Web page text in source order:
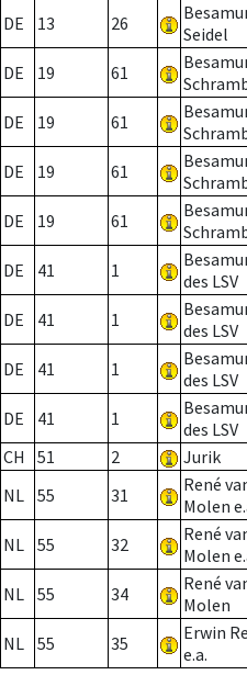
DE 13 26
Seidel
DE 19 61
DE 19 61
DE 19 61
DE 19 61
DE 41 1
des LSV
DE 41 1
des LSV
DE 41 1
des LSV
DE 41 1
des LSV
CH
51 2 Jurik
NL 55 31
René
Molen
NL 55 32
René
Molen
NL 55 34
René
Molen
NL 55 35
Erwin
e.a.